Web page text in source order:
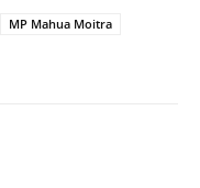
MP Mahua Moitra